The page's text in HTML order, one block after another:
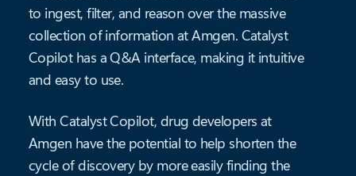
to ingest, filter, and reason over the massive
collection of information at Amgen. Catalyst
Copilot has a Q&A interface, making it intuitive
and easy to use.
With Catalyst Copilot, drug developers at
Amgen have the potential to help shorten the
cycle of discovery by more easily finding the